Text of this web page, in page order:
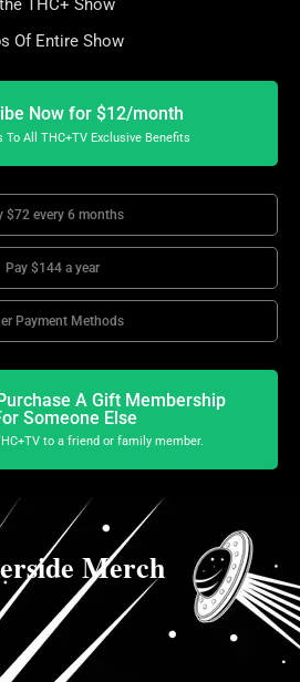
THC+ Show
Of Entire Show
Now for $12/month
To All THC+TV Exclusive Benefits
$72 every 6 months
Pay $144 a year
Payment Methods
A Gift Membership
Someone Else
to a friend or family member.
Merch